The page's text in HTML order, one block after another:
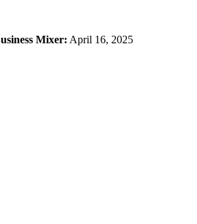
Mixer: April 16, 2025